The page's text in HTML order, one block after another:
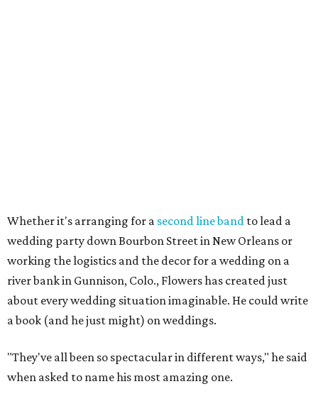
Whether it's arranging for a second line band to lead a
wedding party down Bourbon Street in New Orleans or
working the logistics and the decor for a wedding on a
river bank in Gunnison, Colo., Flowers has created just
about every wedding situation imaginable. He could write
a book (and he just might) on weddings.
"They've all been so spectacular in different ways," he said
when asked to name his most amazing one.